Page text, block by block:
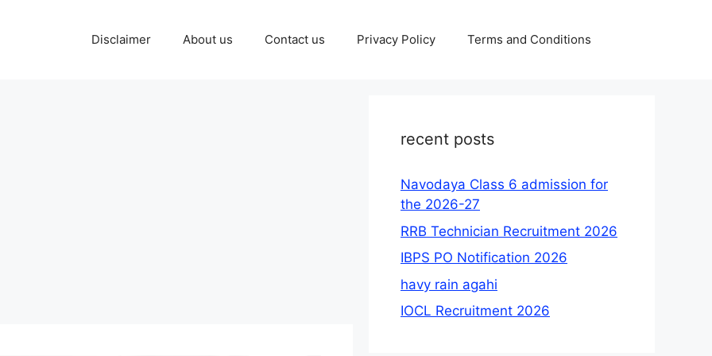
Disclaimer About us Contact us Privacy Policy Terms and Conditions
recent posts
Navodaya Class 6 admission for
the 2026-27
RRB Technician Recruitment 2026
IBPS PO Notification 2026
havy rain agahi
IOCL Recruitment 2026